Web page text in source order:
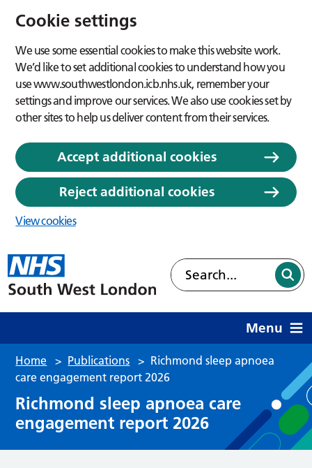
Cookie settings
We use some essential cookies to make this website work.
We’d like to set additional cookies to understand how you
use www.southwestlondon.icb.nhs.uk, remember your
settings and improve our services. We also use cookies set by
other sites to help us deliver content from their services.
Accept additional cookies
Reject additional cookies
View cookies
Menu
Home > Publications > Richmond sleep apnoea
care engagement report 2026
Richmond sleep apnoea care
engagement report 2026